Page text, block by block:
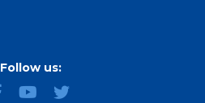
Follow us: